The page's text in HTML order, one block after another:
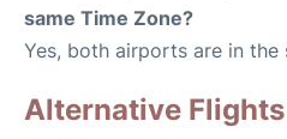
same Time Zone?
Yes, both airports are in the
Alternative Flights